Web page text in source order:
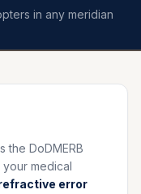
in any meridian
the DoDMERB
medical
error